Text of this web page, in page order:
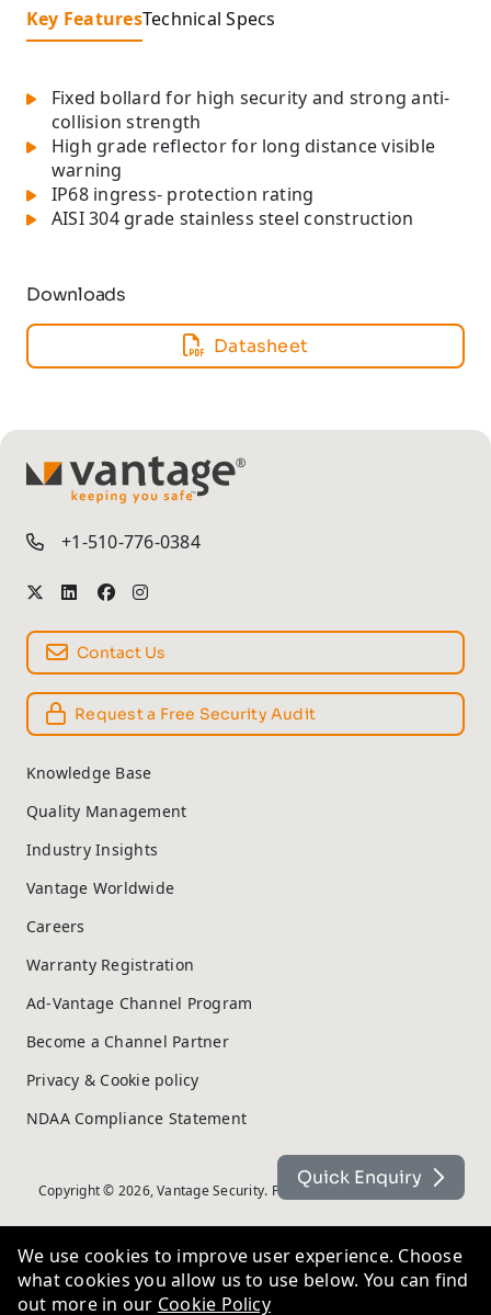
Key FeaturesTechnical Specs
Fixed bollard for high security and strong anti-
collision strength
High grade reflector for long distance visible
warning
IP68 ingress- protection rating
AISI 304 grade stainless steel construction
Downloads
Datasheet
TM
+1-510-776-0384
Contact Us
Request a Free Security Audit
Knowledge Base
Quality Management
Industry Insights
Vantage Worldwide
Careers
Warranty Registration
Ad-Vantage Channel Program
Become a Channel Partner
Privacy & Cookie policy
NDAA Compliance Statement
Copyright © 2026, Vantage Security. Powered by On2net (UK) Ltd
Quick Enquiry
We use cookies to improve user experience. Choose
what cookies you allow us to use below. You can find
out more in our Cookie Policy